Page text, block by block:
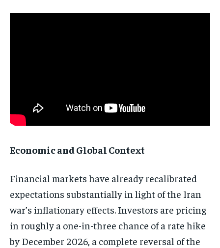
Economic and Global Context
Financial markets have already recalibrated
expectations substantially in light of the Iran
war’s inflationary effects. Investors are pricing
in roughly a one-in-three chance of a rate hike
by December 2026, a complete reversal of the